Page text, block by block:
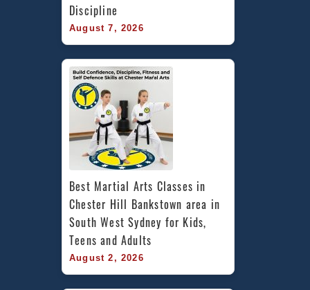
Discipline
August 7, 2026
Best Martial Arts Classes in
Chester Hill Bankstown area in
South West Sydney for Kids,
Teens and Adults
August 2, 2026